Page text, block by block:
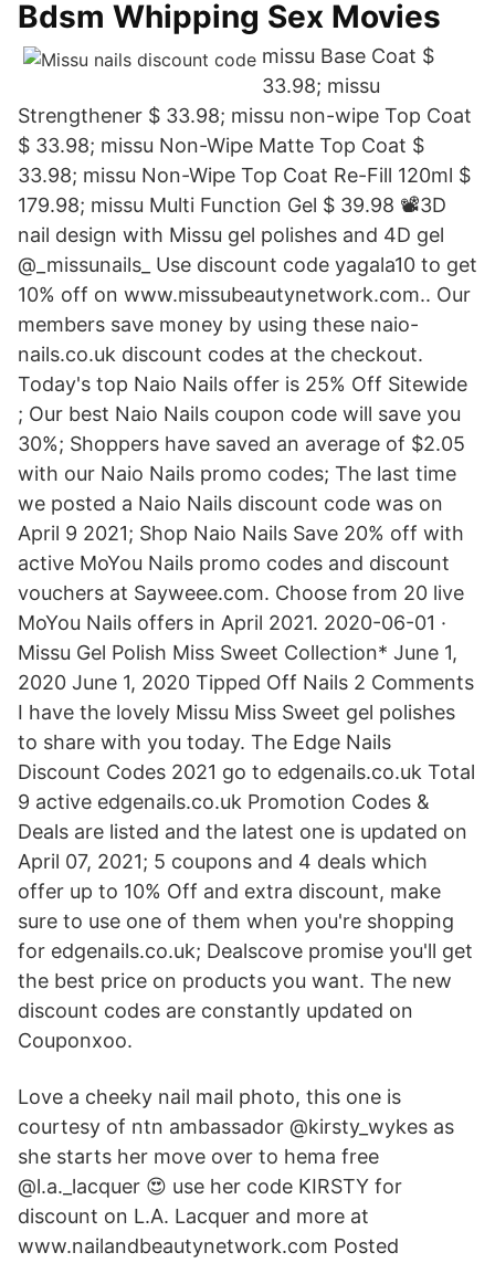
Bdsm Whipping Sex Movies
missu Base Coat $
33.98; missu
Strengthener $ 33.98; missu non-wipe Top Coat
$ 33.98; missu Non-Wipe Matte Top Coat $
33.98; missu Non-Wipe Top Coat Re-Fill 120ml $
179.98; missu Multi Function Gel $ 39.98 📽3D
nail design with Missu gel polishes and 4D gel
@_missunails_ Use discount code yagala10 to get
10% off on www.missubeautynetwork.com.. Our
members save money by using these naio-
nails.co.uk discount codes at the checkout.
Today's top Naio Nails offer is 25% Off Sitewide
; Our best Naio Nails coupon code will save you
30%; Shoppers have saved an average of $2.05
with our Naio Nails promo codes; The last time
we posted a Naio Nails discount code was on
April 9 2021; Shop Naio Nails Save 20% off with
active MoYou Nails promo codes and discount
vouchers at Sayweee.com. Choose from 20 live
MoYou Nails offers in April 2021. 2020-06-01 ·
Missu Gel Polish Miss Sweet Collection* June 1,
2020 June 1, 2020 Tipped Off Nails 2 Comments
I have the lovely Missu Miss Sweet gel polishes
to share with you today. The Edge Nails
Discount Codes 2021 go to edgenails.co.uk Total
9 active edgenails.co.uk Promotion Codes &
Deals are listed and the latest one is updated on
April 07, 2021; 5 coupons and 4 deals which
offer up to 10% Off and extra discount, make
sure to use one of them when you're shopping
for edgenails.co.uk; Dealscove promise you'll get
the best price on products you want. The new
discount codes are constantly updated on
Couponxoo.
Love a cheeky nail mail photo, this one is
courtesy of ntn ambassador @kirsty_wykes as
she starts her move over to hema free
@l.a._lacquer 😍 use her code KIRSTY for
discount on L.A. Lacquer and more at
www.nailandbeautynetwork.com Posted